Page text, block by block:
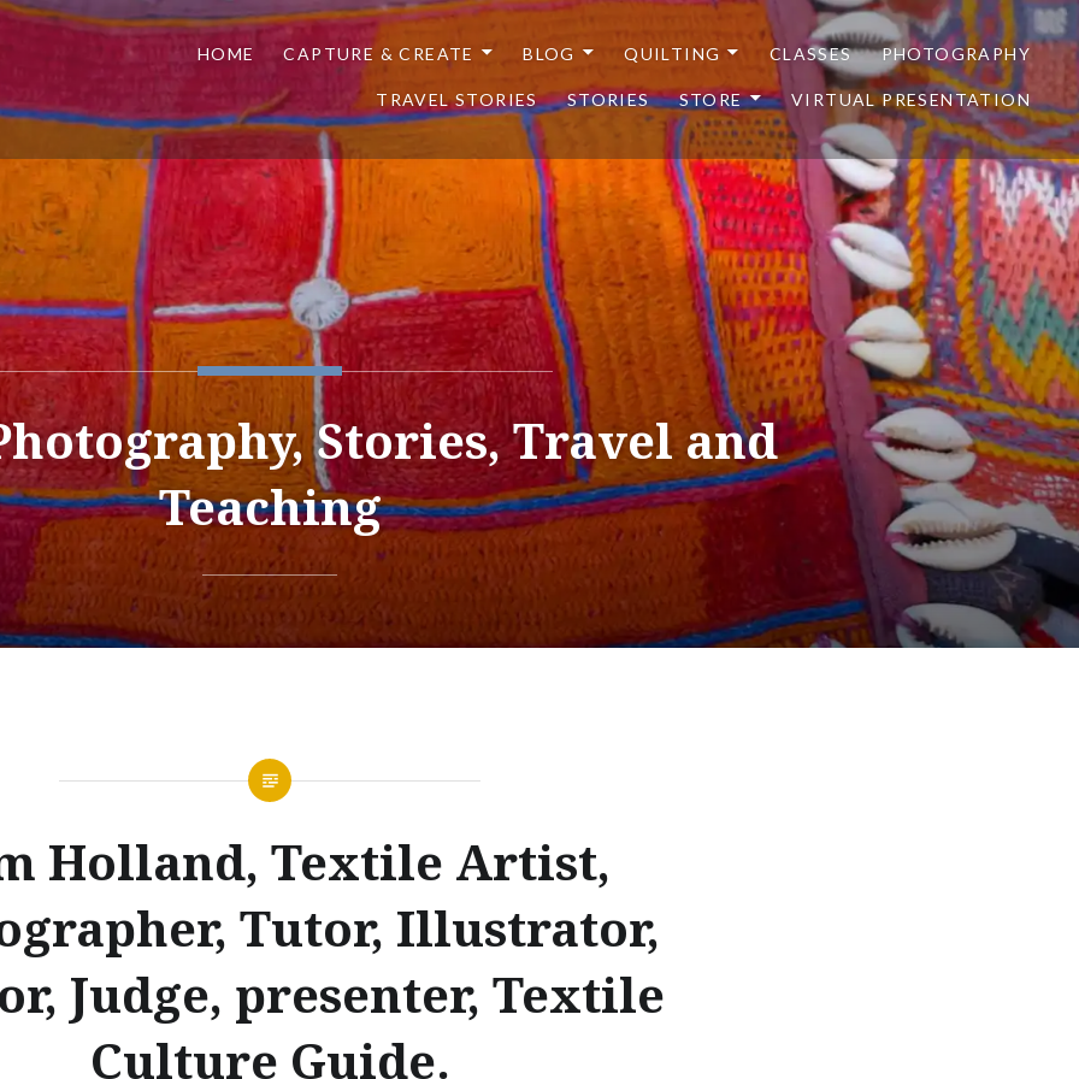
HOME CAPTURE & CREATE BLOG QUILTING CLASSES PHOTOGRAPHY
TRAVEL STORIES STORIES STORE VIRTUAL PRESENTATION
Stories, Travel and
Teaching
Holland, Textile Artist,
Tutor, Illustrator,
Judge, presenter, Textile
Culture Guide.